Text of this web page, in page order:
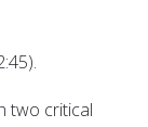
two critical